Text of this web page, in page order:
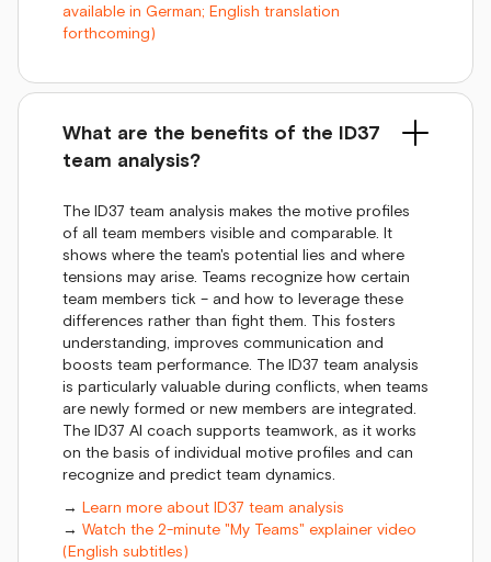
available in German; English translation
forthcoming)
What are the benefits of the ID37
team analysis?
The ID37 team analysis makes the motive profiles
of all team members visible and comparable. It
shows where the team's potential lies and where
tensions may arise. Teams recognize how certain
team members tick – and how to leverage these
differences rather than fight them. This fosters
understanding, improves communication and
boosts team performance. The ID37 team analysis
is particularly valuable during conflicts, when teams
are newly formed or new members are integrated.
The ID37 AI coach supports teamwork, as it works
on the basis of individual motive profiles and can
recognize and predict team dynamics.
→ Learn more about ID37 team analysis
→ Watch the 2-minute "My Teams" explainer video
(English subtitles)